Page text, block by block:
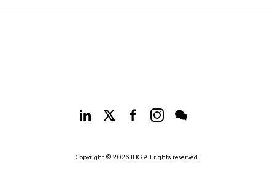
Copyright © 2026 IHG All rights reserved.